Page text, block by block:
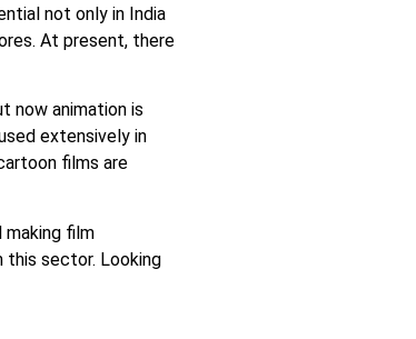
not only in India
At present, there
now animation is
used extensively in
films are
making film
this sector. Looking